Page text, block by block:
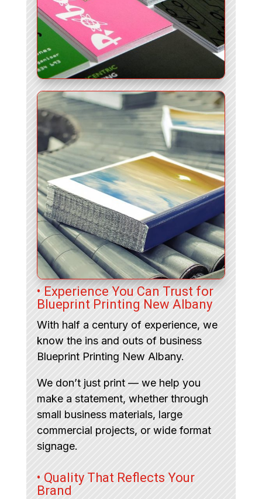
• Experience You Can Trust for
Blueprint Printing New Albany
With half a century of experience, we
know the ins and outs of business
Blueprint Printing New Albany.
We don’t just print — we help you
make a statement, whether through
small business materials, large
commercial projects, or wide format
signage.
• Quality That Reflects Your
Brand